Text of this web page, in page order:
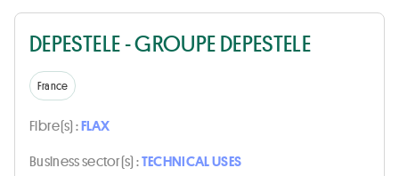
DEPESTELE - GROUPE DEPESTELE
France
Fibre(s) :FLAX
Business sector(s) :TECHNICAL USES